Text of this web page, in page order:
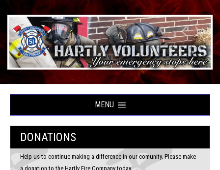
MENU
DONATIONS
Help us to continue making a difference in our comunity. Please make
a donation to the Hartly Fire Company today.